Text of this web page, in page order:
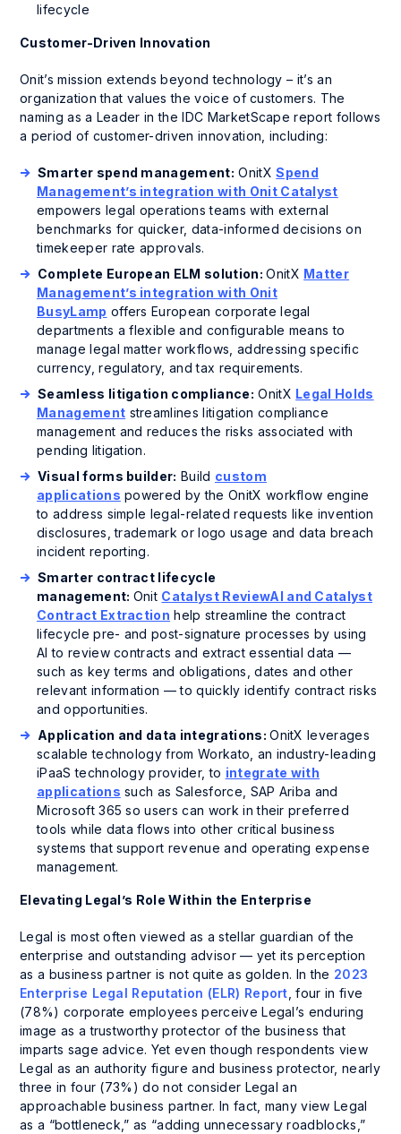
lifecycle
Customer-Driven Innovation
Onit’s mission extends beyond technology – it’s an
organization that values the voice of customers. The
naming as a Leader in the IDC MarketScape report follows
a period of customer-driven innovation, including:
Smarter spend management: OnitXSpend
Management’s integration with Onit Catalyst
empowers legal operations teams with external
benchmarks for quicker, data-informed decisions on
timekeeper rate approvals.
Complete European ELM solution:OnitX Matter
Management’s integration with Onit
BusyLamp offers European corporate legal
departments a flexible and configurable means to
manage legal matter workflows, addressing specific
currency, regulatory, and tax requirements.
Seamless litigation compliance: OnitX Legal Holds
Management streamlines litigation compliance
management and reduces the risks associated with
pending litigation.
Visual forms builder: Build custom
applications powered by the OnitX workflow engine
to address simple legal-related requests like invention
disclosures, trademark or logo usage and data breach
incident reporting.
Smarter contract lifecycle
management: Onit Catalyst ReviewAI and Catalyst
Contract Extraction help streamline the contract
lifecycle pre- and post-signature processes by using
AI to review contracts and extract essential data —
such as key terms and obligations, dates and other
relevant information — to quickly identify contract risks
and opportunities.
Application and data integrations:OnitX leverages
scalable technology from Workato, an industry-leading
iPaaS technology provider, to integrate with
applications such as Salesforce, SAP Ariba and
Microsoft 365 so users can work in their preferred
tools while data flows into other critical business
systems that support revenue and operating expense
management.
Elevating Legal’s Role Within the Enterprise
Legal is most often viewed as a stellar guardian of the
enterprise and outstanding advisor — yet its perception
as a business partner is not quite as golden. In the 2023
Enterprise Legal Reputation (ELR) Report , four in five
(78%) corporate employees perceive Legal’s enduring
image as a trustworthy protector of the business that
imparts sage advice. Yet even though respondents view
Legal as an authority figure and business protector, nearly
three in four (73%) do not consider Legal an
approachable business partner. In fact, many view Legal
as a “bottleneck,” as “adding unnecessary roadblocks,”